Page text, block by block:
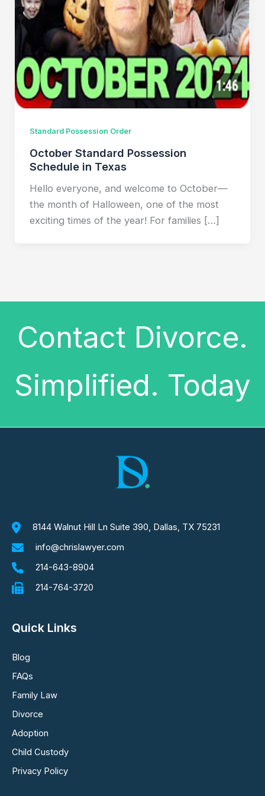
Standard Possession Order
October Standard Possession
Schedule in Texas
Hello everyone, and welcome to October—
the month of Halloween, one of the most
exciting times of the year! For families […]
Contact Divorce.
Simplified. Today
8144 Walnut Hill Ln Suite 390, Dallas, TX 75231
info@chrislawyer.com
214-643-8904
214-764-3720
Quick Links
Blog
FAQs
Family Law
Divorce
Adoption
Child Custody
Privacy Policy